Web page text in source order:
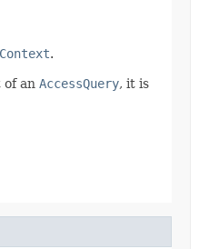
.
an AccessQuery, it is